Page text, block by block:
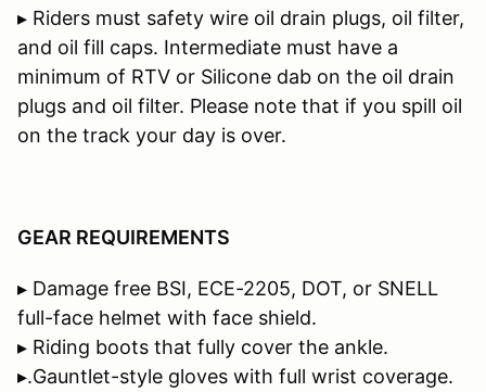
▸ Riders must safety wire oil drain plugs, oil filter,
and oil fill caps. Intermediate must have a
minimum of RTV or Silicone dab on the oil drain
plugs and oil filter. Please note that if you spill oil
on the track your day is over.
GEAR REQUIREMENTS
▸ Damage free BSI, ECE-2205, DOT, or SNELL
full-face helmet with face shield.
▸ Riding boots that fully cover the ankle.
▸.Gauntlet-style gloves with full wrist coverage.